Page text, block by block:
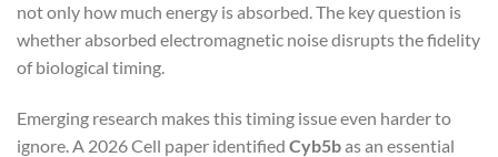
not only how much energy is absorbed. The key question is
whether absorbed electromagnetic noise disrupts the fidelity
of biological timing.
Emerging research makes this timing issue even harder to
ignore. A 2026 Cell paper identified Cyb5bas an essential